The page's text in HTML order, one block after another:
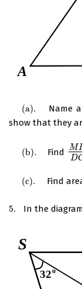
(a). Name
show that they
(b). Find M
D
MB
(c). Find
5.
5. In the